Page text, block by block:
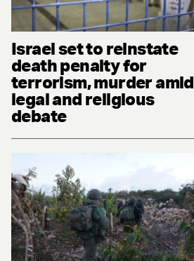
Israel set to reinstate
death penalty for
terrorism, murder amid
legal and religious
debate